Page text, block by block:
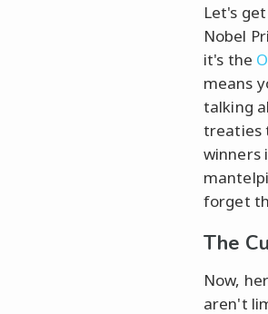
Let's
Nobel
it's the
means
talking
treaties
winners
forget
The
Now,
aren't